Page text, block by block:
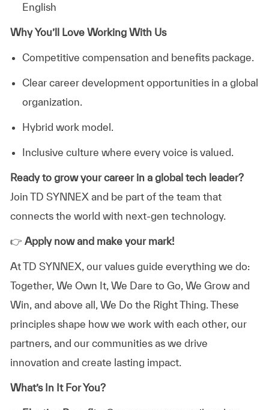
English
Why You’ll Love Working With Us
Competitive compensation and benefits package.
Clear career development opportunities in a global
organization.
Hybrid work model.
Inclusive culture where every voice is valued.
Ready to grow your career in a global tech leader?
Join TD SYNNEX and be part of the team that
connects the world with next-gen technology.
👉 Apply now and make your mark!
At TD SYNNEX, our values guide everything we do:
Together, We Own It, We Dare to Go, We Grow and
Win, and above all, We Do the Right Thing. These
principles shape how we work with each other, our
partners, and our communities as we drive
innovation and create lasting impact.
What’s In It For You?